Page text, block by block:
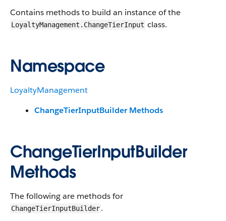
Contains methods to build an instance of the
LoyaltyManagement.ChangeTierInput class.
Namespace
LoyaltyManagement
ChangeTierInputBuilder Methods
ChangeTierInputBuilder
Methods
The following are methods for
ChangeTierInputBuilder.